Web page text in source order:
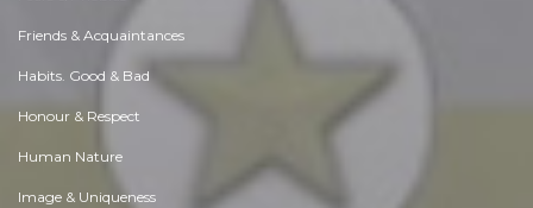
Friends & Acquaintances
Habits. Good & Bad
Honour & Respect
Human Nature
Image & Uniqueness